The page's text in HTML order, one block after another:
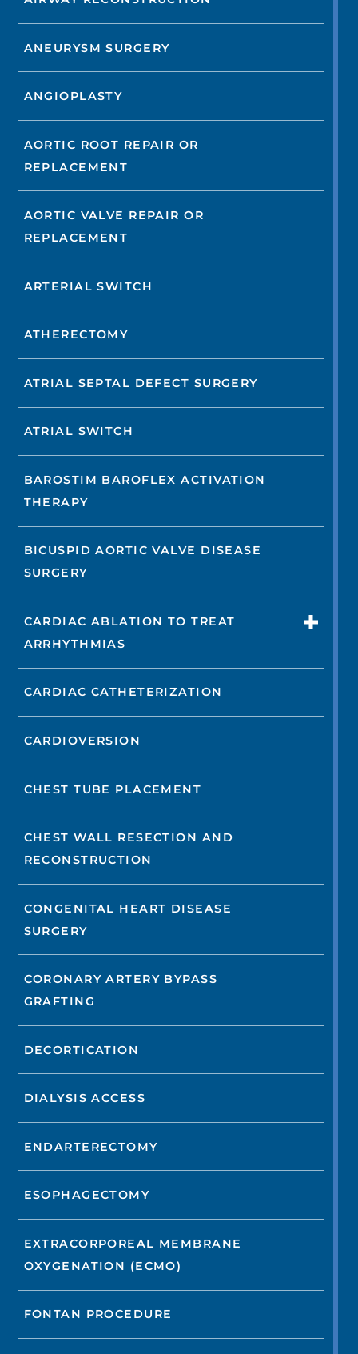
ANEURYSM SURGERY
ANGIOPLASTY
AORTIC ROOT REPAIR OR
REPLACEMENT
AORTIC VALVE REPAIR OR
REPLACEMENT
ARTERIAL SWITCH
ATHERECTOMY
ATRIAL SEPTAL DEFECT SURGERY
ATRIAL SWITCH
BAROSTIM BAROFLEX ACTIVATION
THERAPY
BICUSPID AORTIC VALVE DISEASE
SURGERY
CARDIAC ABLATION TO TREAT
ARRHYTHMIAS
CARDIAC CATHETERIZATION
CARDIOVERSION
CHEST TUBE PLACEMENT
CHEST WALL RESECTION AND
RECONSTRUCTION
CONGENITAL HEART DISEASE
SURGERY
CORONARY ARTERY BYPASS
GRAFTING
DECORTICATION
DIALYSIS ACCESS
ENDARTERECTOMY
ESOPHAGECTOMY
EXTRACORPOREAL MEMBRANE
OXYGENATION (ECMO)
FONTAN PROCEDURE